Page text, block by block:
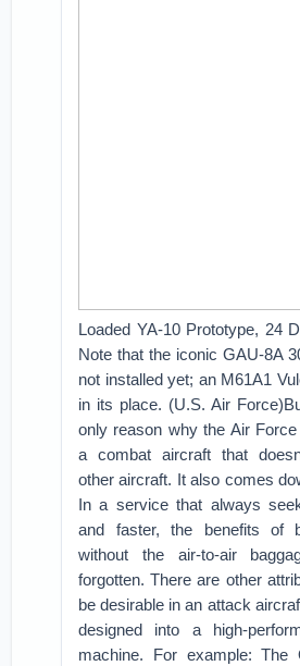
Loaded YA-10 Prototype, 24
Note that the iconic GAU-8A
not installed yet; an M61A1
in its place. (U.S. Air
only reason why the Air
a combat aircraft that
other aircraft. It also comes
In a service that always
and faster, the benefits of
without the air-to-air
forgotten. There are other
be desirable in an attack
designed into a high-
machine. For example: The